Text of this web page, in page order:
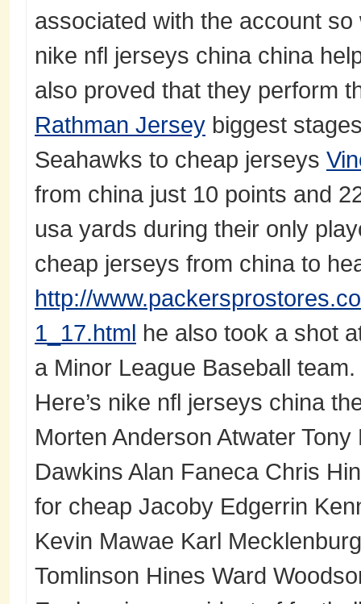
associated with the account
nike nfl jerseys china china
also proved that they perform
Rathman Jersey biggest
Seahawks to cheap jerseys
from china just 10 points and
usa yards during their only
cheap jerseys from china to
http://
1_17.html he also took a shot
a Minor League Baseball
Here’s nike nfl jerseys china
Morten Anderson Atwater
Dawkins Alan Faneca Chris
for cheap Jacoby Edgerrin
Kevin Mawae Karl
Tomlinson Hines Ward